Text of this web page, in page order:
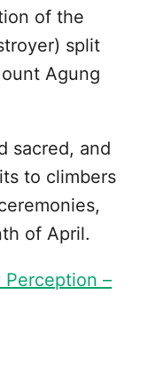
of the
split
Agung
sacred, and
to climbers
of April.
Perception –